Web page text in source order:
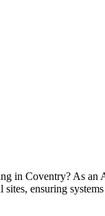
Coventry? As
ensuring